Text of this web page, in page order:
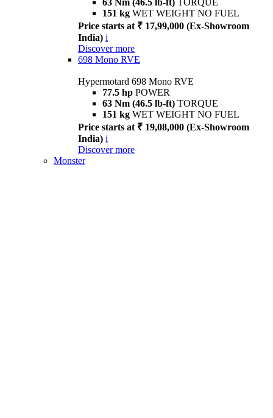
63 Nm (46.5 lb-ft) TORQUE
151 kg WET WEIGHT NO FUEL
Price starts at ₹ 17,99,000 (Ex-Showroom
India) i
Discover more
698 Mono RVE
Hypermotard 698 Mono RVE
77.5 hp POWER
63 Nm (46.5 lb-ft) TORQUE
151 kg WET WEIGHT NO FUEL
Price starts at ₹ 19,08,000 (Ex-Showroom
India) i
Discover more
Monster